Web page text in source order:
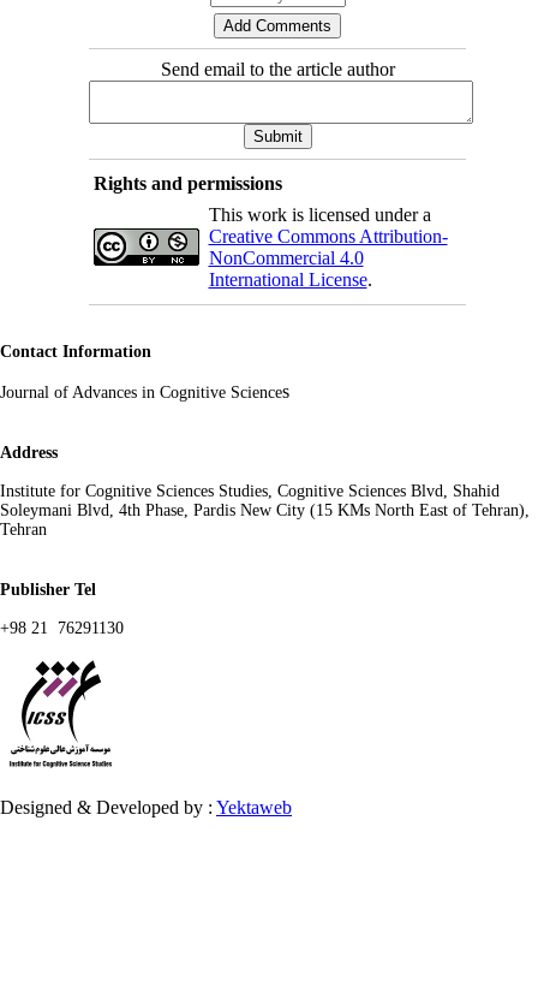
Send email to the article author
Rights and permissions
This work is licensed under a
Creative Commons Attribution-
NonCommercial 4.0
International License.
Contact Information
Journal of Advances in Cognitive Sciences
Address
Institute for Cognitive Sciences Studies, Cognitive Sciences Blvd, Shahid
Soleymani Blvd, 4th Phase, Pardis New City (15 KMs North East of Tehran),
Tehran
Publisher Tel
+98 21 76291130
Designed & Developed by : Yektaweb